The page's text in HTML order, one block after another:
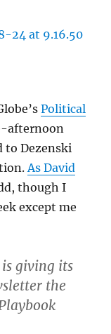
Political
afternoon
to Dezenski
As David
though I
except me
giving its
the